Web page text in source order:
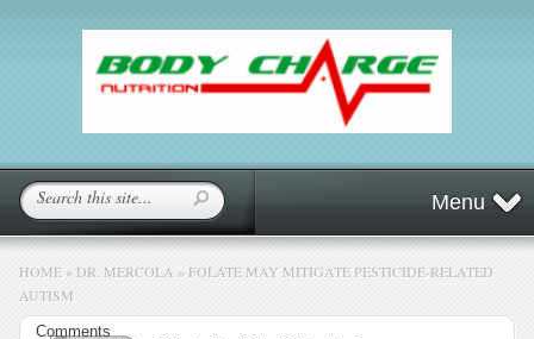
Menu
HOME » DR. MERCOLA » FOLATE MAY MITIGATE PESTICIDE-RELATED
AUTISM
Comments